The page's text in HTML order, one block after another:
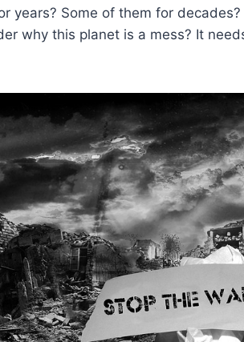
years? Some of them for
why this planet is a mess? It